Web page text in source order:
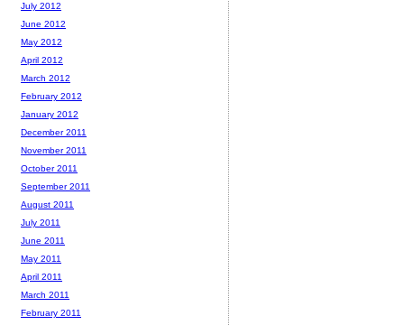
July 2012
June 2012
May 2012
April 2012
March 2012
February 2012
January 2012
December 2011
November 2011
October 2011
September 2011
August 2011
July 2011
June 2011
May 2011
April 2011
March 2011
February 2011